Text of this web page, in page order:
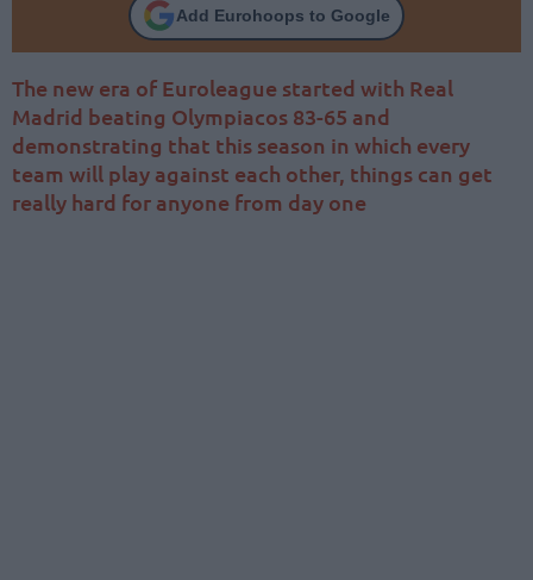
Add Eurohoops to Google
The new era of Euroleague started with Real
Madrid beating Olympiacos 83-65 and
demonstrating that this season in which every
team will play against each other, things can get
really hard for anyone from day one